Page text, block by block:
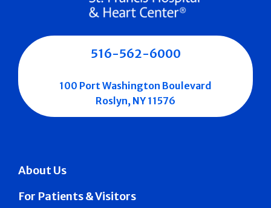
About Us
For Patients & Visitors
516-562-6000
100 Port Washington Boulevard
Roslyn, NY 11576